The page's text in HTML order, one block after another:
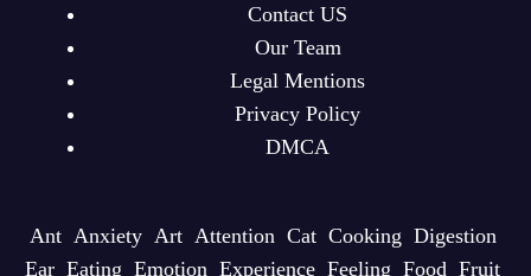
Contact US
Our Team
Legal Mentions
Privacy Policy
DMCA
Ant Anxiety Art Attention Cat Cooking Digestion
Ear Eating Emotion Experience Feeling Food Fruit